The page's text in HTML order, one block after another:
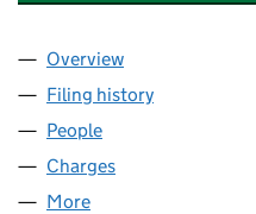
Company
Overview
Filing history
People
Charges
More